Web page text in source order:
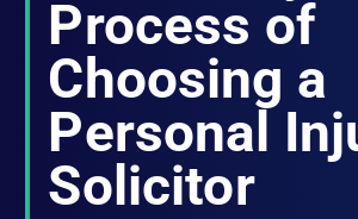
Process of
Choosing a
Personal
Solicitor